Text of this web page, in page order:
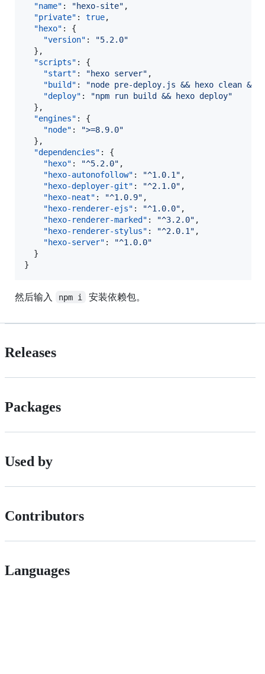
"name" : "hexo-site" ,
"private" : true,
"hexo" : {
"version" : "5.2.0"
  },
"scripts" : {
"start" : "hexo server" ,
"build" : "node pre-deploy.js && hexo clean &&
"deploy" : "npm run build && hexo deploy"
  },
"engines" : {
"node" : ">=8.9.0"
  },
"dependencies" : {
"hexo" : "^5.2.0" ,
"hexo-autonofollow" : "^1.0.1 " ,
"hexo-deployer-git" : "^2.1.0" ,
"hexo-neat" : "^1.0.9" ,
"hexo-renderer-ejs" : "^1.0.0" ,
"hexo-renderer-marked" : "^3.2.0" ,
"hexo-renderer-stylus" : "^2.0.1 " ,
"hexo-server" : "^1.0.0"
  }
}
然后输入 npm i 安装依赖包。
Releases
Packages
Used by
Contributors
Languages